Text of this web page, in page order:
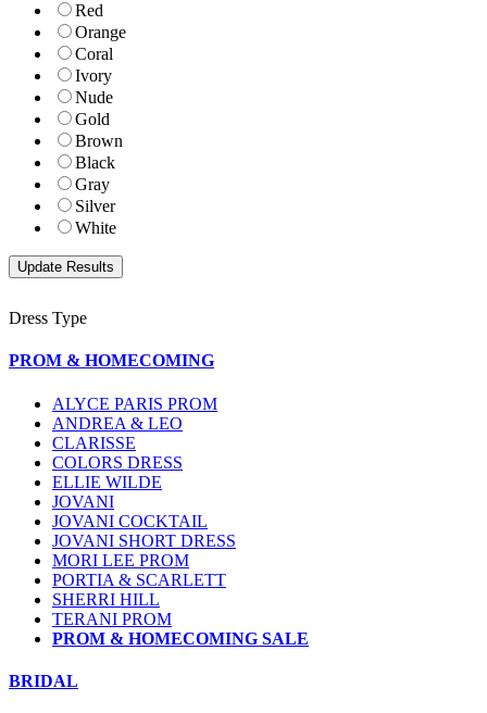
Red
Orange
Coral
Ivory
Nude
Gold
Brown
Black
Gray
Silver
White
Dress Type
PROM & HOMECOMING
ALYCE PARIS PROM
ANDREA & LEO
CLARISSE
COLORS DRESS
ELLIE WILDE
JOVANI
JOVANI COCKTAIL
JOVANI SHORT DRESS
MORI LEE PROM
PORTIA & SCARLETT
SHERRI HILL
TERANI PROM
PROM & HOMECOMING SALE
BRIDAL